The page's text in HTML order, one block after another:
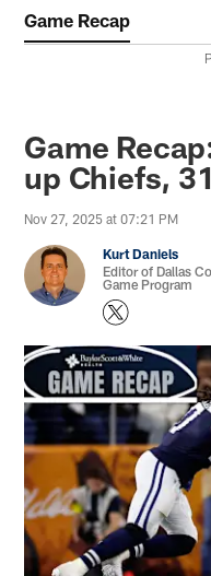
Game Recap
Game
up Chiefs,
Nov 27, 2025 at 07:21 PM
Kurt Daniels
Editor of Dallas
Game Program